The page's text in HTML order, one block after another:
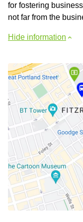
for fostering
not far from the
Hide information